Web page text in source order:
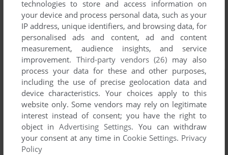
technologies to store and access information on
your device and process personal data, such as your
IP address, unique identifiers, and browsing data, for
personalised ads and content, ad and content
measurement, audience insights, and service
improvement. Third-party vendors (26) may also
process your data for these and other purposes,
including the use of precise geolocation data and
device characteristics. Your choices apply to this
website only. Some vendors may rely on legitimate
interest instead of consent; you have the right to
object inAdvertising Settings. You can withdraw
your consent at any time in Cookie Settings. Privacy
Policy